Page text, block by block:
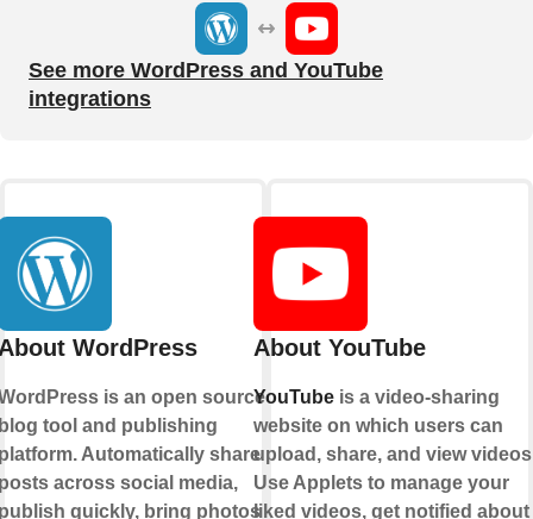
See more WordPress and YouTube
integrations
WordPress
is an open source
tool and publishing
Automatically share
across social media,
quickly, bring photos
About YouTube
YouTubeis a video-sharing
website on which users can
upload, share, and view
Use Applets to manage your
liked videos, get notified about